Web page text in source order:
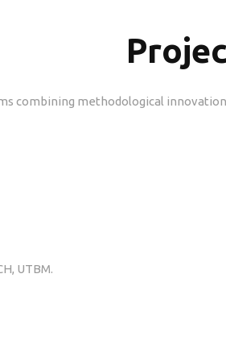
combining methodological
UTBM.